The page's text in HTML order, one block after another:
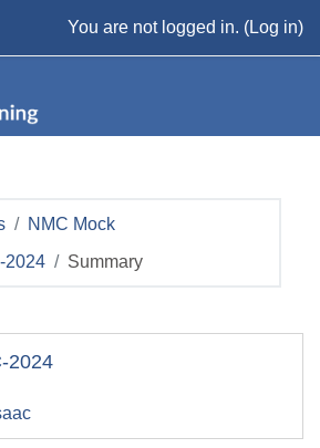
You are not logged in. (Log in)
NMC Mock
2024 Summary
2024